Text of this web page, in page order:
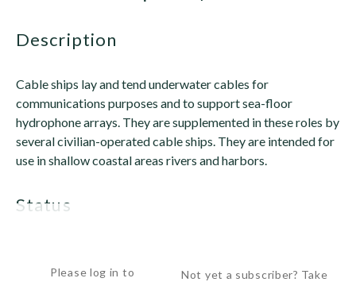
description
Cable ships lay and tend underwater cables for
communications purposes and to support sea-floor
hydrophone arrays. They are supplemented in these roles by
several civilian-operated cable ships. They are intended for
use in shallow coastal areas rivers and harbors.
status
Please log in to
Not yet a subscriber? Take